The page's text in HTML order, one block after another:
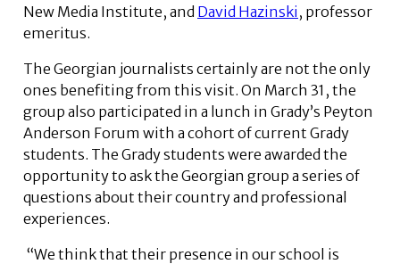
New Media Institute, and David Hazinski , professor
emeritus.
The Georgian journalists certainly are not the only
ones benefiting from this visit. On March 31, the
group also participated in a lunch in Grady’s Peyton
Anderson Forum with a cohort of current Grady
students. The Grady students were awarded the
opportunity to ask the Georgian group a series of
questions about their country and professional
experiences.
“We think that their presence in our school is